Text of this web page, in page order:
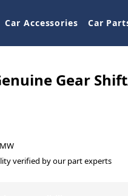
Car Accessories Car
Gear
verified by our part experts